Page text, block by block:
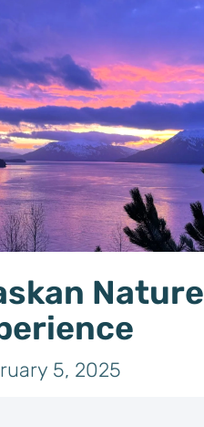
Nature
5, 2025